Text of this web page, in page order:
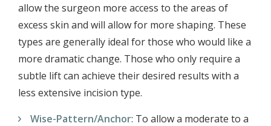
allow the surgeon more access to the areas of
excess skin and will allow for more shaping. These
types are generally ideal for those who would like a
more dramatic change. Those who only require a
subtle lift can achieve their desired results with a
less extensive incision type.
Wise-Pattern/Anchor: To allow a moderate to a